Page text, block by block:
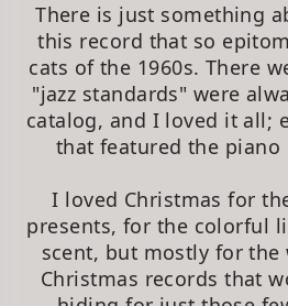
There is just something
this record that so
cats of the 1960s. There
"jazz standards" were
catalog, and I loved it all;
that featured the piano
I loved Christmas for
presents, for the colorful
scent, but mostly for the
Christmas records that